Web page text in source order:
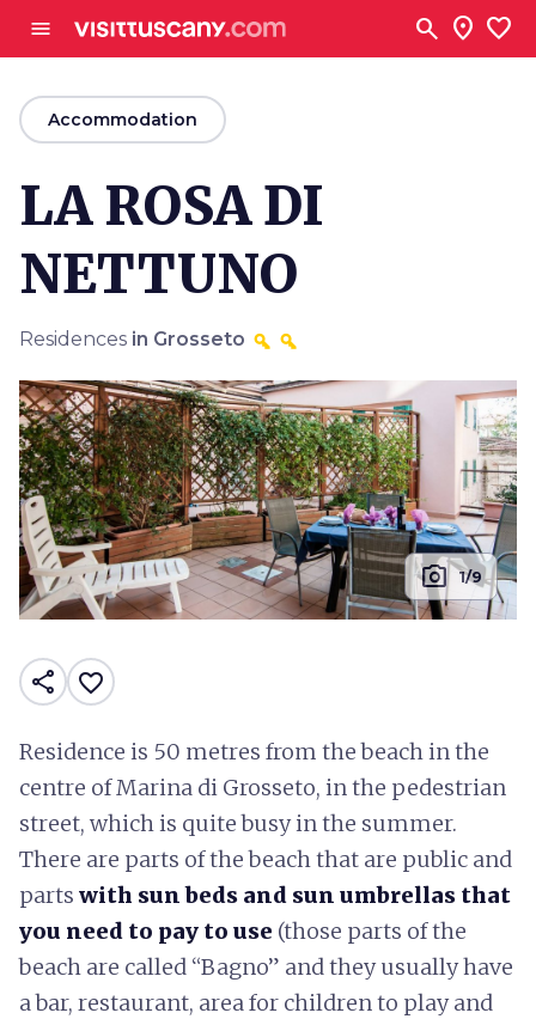
menu search location_on favorite
arrow_back
Accommodation
LA ROSA DI
NETTUNO
Residences in Grosseto
photo_camera 1/9
share favorite_border
Residence is 50 metres from the beach in the
centre of Marina di Grosseto, in the pedestrian
street, which is quite busy in the summer.
There are parts of the beach that are public and
parts with sun beds and sun umbrellas that
you need to pay to use (those parts of the
beach are called “Bagno” and they usually have
a bar, restaurant, area for children to play and